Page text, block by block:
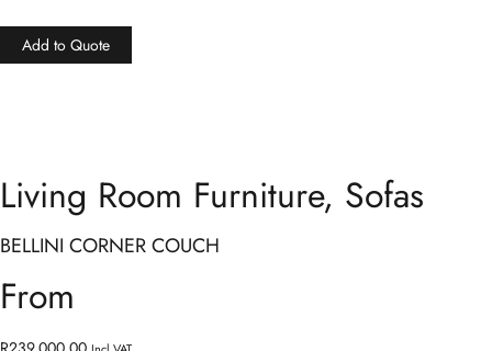
Add to Quote
Living Room Furniture, Sofas
BELLINI CORNER COUCH
From